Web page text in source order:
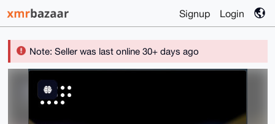
Signup Login
Note: Seller was last online 30+ days ago